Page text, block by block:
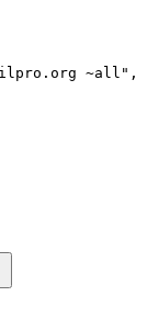
~all",